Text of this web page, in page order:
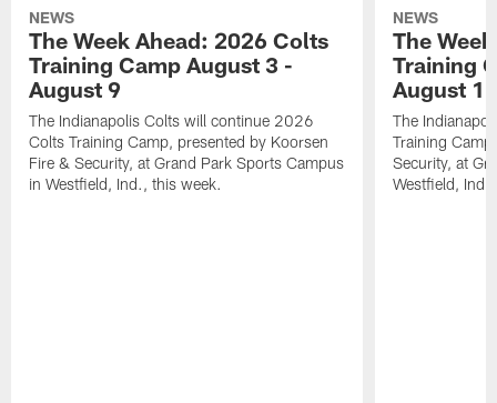
NEWS
The Week Ahead: 2026 Colts
Training Camp August 3 -
August 9
The Indianapolis Colts will continue 2026
Colts Training Camp, presented by Koorsen
Fire & Security, at Grand Park Sports Campus
in Westfield, Ind., this week.
NEWS
The
Training
August 1
The
Training
Security, at
Westfield,